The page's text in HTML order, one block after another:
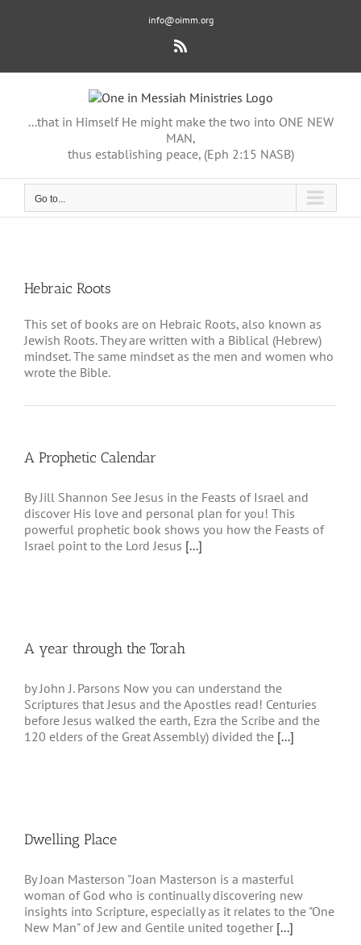
info@oimm.org
Rss
...that in Himself He might make the two into ONE NEW
MAN,
thus establishing peace, (Eph 2:15 NASB)
Go to...
Hebraic Roots
This set of books are on Hebraic Roots, also known as
Jewish Roots. They are written with a Biblical (Hebrew)
mindset. The same mindset as the men and women who
wrote the Bible.
A Prophetic Calendar
By Jill Shannon See Jesus in the Feasts of Israel and
discover His love and personal plan for you! This
powerful prophetic book shows you how the Feasts of
Israel point to the Lord Jesus [...]
A year through the Torah
by John J. Parsons Now you can understand the
Scriptures that Jesus and the Apostles read! Centuries
before Jesus walked the earth, Ezra the Scribe and the
120 elders of the Great Assembly) divided the [...]
Dwelling Place
By Joan Masterson "Joan Masterson is a masterful
woman of God who is continually discovering new
insights into Scripture, especially as it relates to the "One
New Man" of Jew and Gentile united together [...]